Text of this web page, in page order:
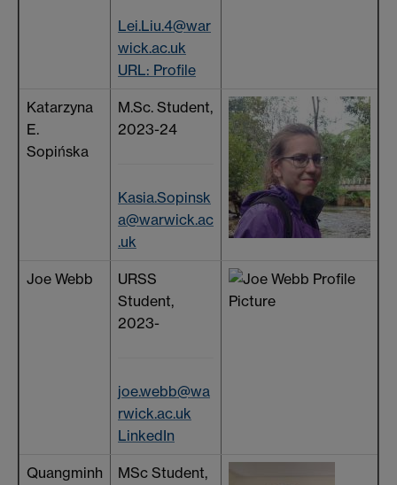
Lei.Liu.4@war
wick.ac.uk
URL: Profile
Katarzyna
E.
Sopińska
M.Sc. Student,
2023-24
Kasia.Sopinsk
a@warwick.ac
.uk
Joe Webb
URSS
Student,
2023-
joe.webb@wa
rwick.ac.uk
LinkedIn
Quangminh
MSc Student,